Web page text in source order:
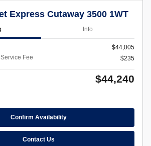
Express Cutaway 3500 1WT
Info
$44,005
Fee
$235
$44,240
Confirm Availability
Contact Us